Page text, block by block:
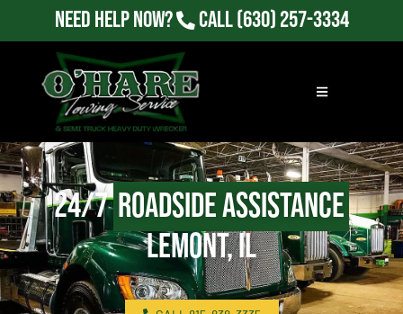
Need Help Now? Call(630) 257-3334
24/7Roadside Assistance
Lemont, IL